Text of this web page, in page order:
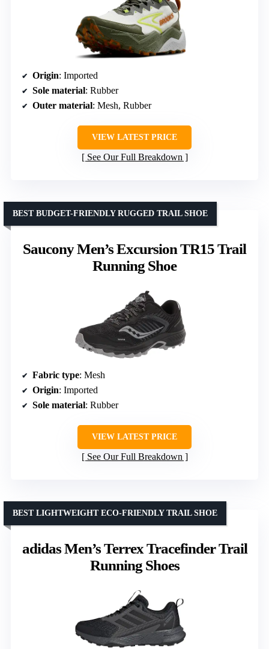
Origin: Imported
Sole material: Rubber
Outer material: Mesh, Rubber
VIEW LATEST PRICE
See Our Full Breakdown
Saucony Men’s Excursion TR15 Trail
Running Shoe
BEST BUDGET-FRIENDLY RUGGED TRAIL SHOE
Fabric type: Mesh
Origin: Imported
Sole material: Rubber
VIEW LATEST PRICE
See Our Full Breakdown
adidas Men’s Terrex Tracefinder Trail
Running Shoes
BEST LIGHTWEIGHT ECO-FRIENDLY TRAIL SHOE